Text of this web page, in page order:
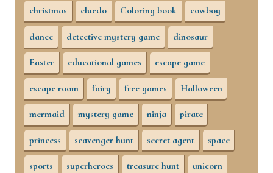
christmas cluedo Coloring book cowboy
dance detective mystery game dinosaur
Easter educational games escape game
escape room fairy free games Halloween
mermaid mystery game ninja pirate
princess scavenger hunt secret agent space
sports superheroes treasure hunt unicorn